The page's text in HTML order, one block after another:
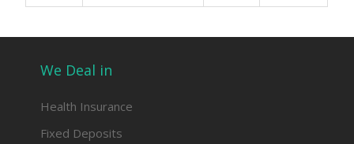
We Deal in
Health Insurance
Fixed Deposits